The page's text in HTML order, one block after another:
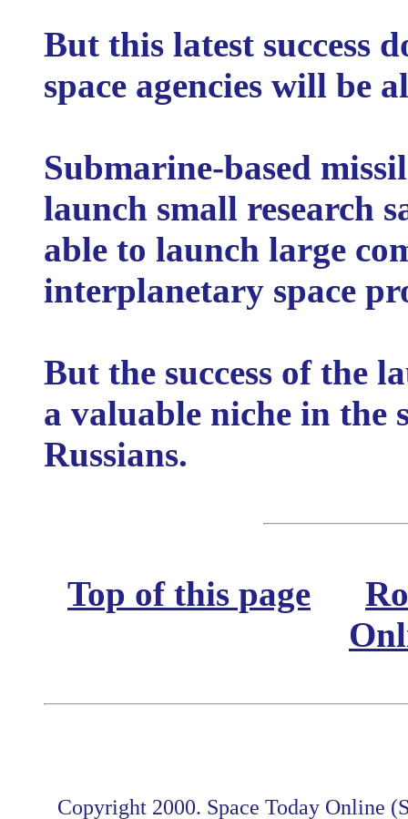
But this latest success
space agencies will be
Submarine-based
launch small research
able to launch large
interplanetary space
But the success of the
a valuable niche in the
Russians.
Top of this page
Copyright 2000. Space Today Online